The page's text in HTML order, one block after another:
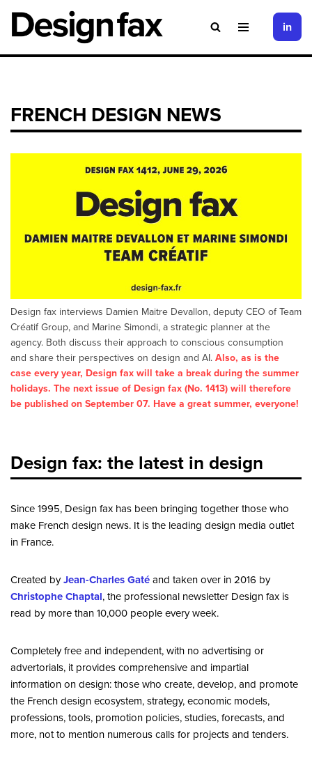
Skip
to
in
FRENCH DESIGN NEWS
Design fax interviews Damien Maitre Devallon, deputy CEO of Team
Créatif Group, and Marine Simondi, a strategic planner at the
agency. Both discuss their approach to conscious consumption
and share their perspectives on design and AI. Also, as is the
case every year, Design fax will take a break during the summer
holidays. The next issue of Design fax (No. 1413) will therefore
be published on September 07. Have a great summer, everyone!
Design fax: the latest in design
Since 1995, Design fax has been bringing together those who
make French design news. It is the leading design media outlet
in France.
Created byJean-Charles Gatéand taken over in 2016 by
Christophe Chaptal, the professional newsletter Design fax is
read by more than 10,000 people every week.
Completely free and independent, with no advertising or
advertorials, it provides comprehensive and impartial
information on design: those who create, develop, and promote
the French design ecosystem, strategy, economic models,
professions, tools, promotion policies, studies, forecasts, and
more, not to mention numerous calls for projects and tenders.